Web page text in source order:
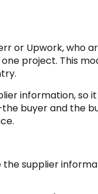
or Upwork, who
project. This
information, so
buyer and the
supplier